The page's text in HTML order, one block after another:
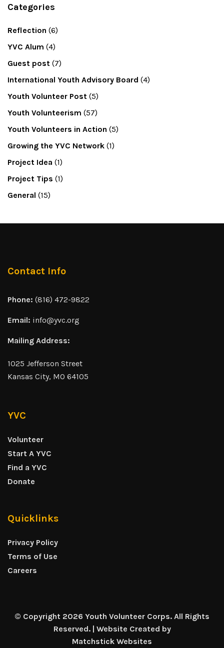
Categories
Reflection (6)
YVC Alum (4)
Guest post (7)
International Youth Advisory Board (4)
Youth Volunteer Post (5)
Youth Volunteerism (57)
Youth Volunteers in Action (5)
Growing the YVC Network (1)
Project Idea (1)
Project Tips (1)
General (15)
Contact Info
Phone: (816) 472-9822
Email: info@yvc.org
Mailing Address:
1025 Jefferson Street
Kansas City, MO 64105
YVC
Volunteer
Start A YVC
Find a YVC
Donate
Quicklinks
Privacy Policy
Terms of Use
Careers
© Copyright 2026 Youth Volunteer Corps. All Rights
Reserved. | Website Created by
Matchstick Websites